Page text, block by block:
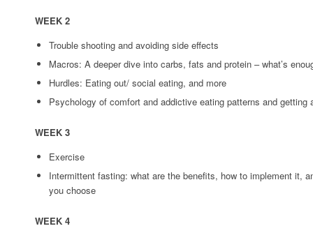
WEEK 2
Trouble shooting and avoiding side effects
Macros: A deeper dive into carbs, fats and protein – what’s
Hurdles: Eating out/ social eating, and more
Psychology of comfort and addictive eating patterns and getting
WEEK 3
Exercise
Intermittent fasting: what are the benefits, how to implement it,
you choose
WEEK 4